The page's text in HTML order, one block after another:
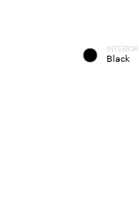
INTERIOR
Black